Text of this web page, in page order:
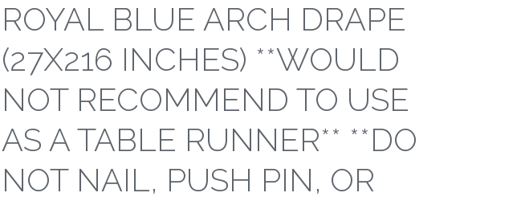
ROYAL BLUE ARCH DRAPE
(27X216 INCHES) **WOULD
NOT RECOMMEND TO USE
AS A TABLE RUNNER** **DO
NOT NAIL, PUSH PIN, OR